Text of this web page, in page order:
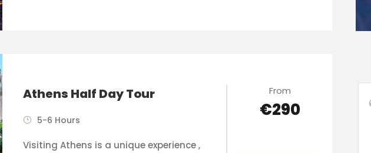
Athens Half Day Tour
5-6 Hours
Visiting Athens is a unique experience ,
From
€290